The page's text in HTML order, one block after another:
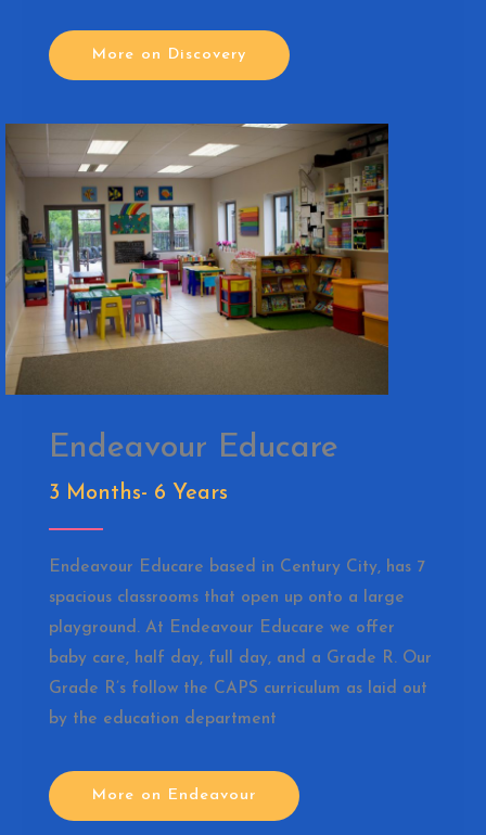
More on Discovery
Endeavour Educare
3 Months- 6 Years
Endeavour Educare based in Century City, has 7
spacious classrooms that open up onto a large
playground. At Endeavour Educare we offer
baby care, half day, full day, and a Grade R. Our
Grade R’s follow the CAPS curriculum as laid out
by the education department
More on Endeavour